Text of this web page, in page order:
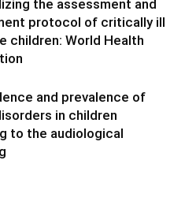
the assessment and
protocol of critically ill
children: World Health
and prevalence of
in children
to the audiological